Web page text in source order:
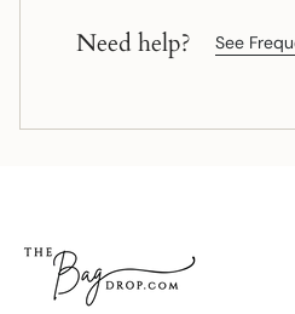
Need help? See